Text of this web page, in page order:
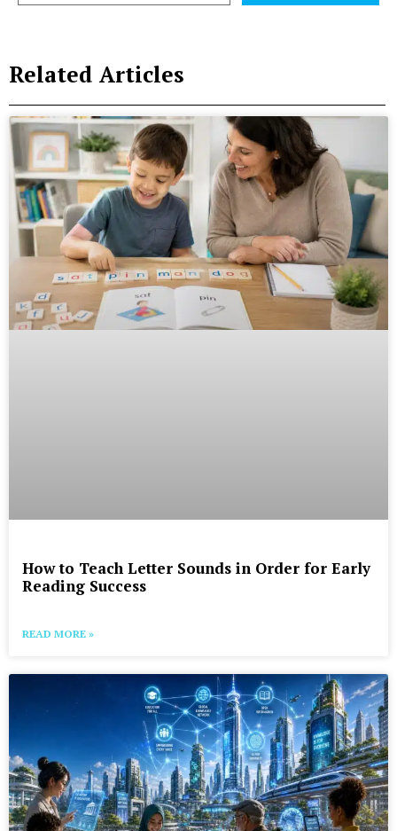
Related Articles
How to Teach Letter Sounds in Order for Early
Reading Success
READ MORE »